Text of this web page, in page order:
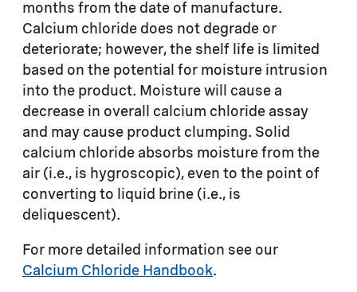
months from the date of manufacture.
Calcium chloride does not degrade or
deteriorate; however, the shelf life is limited
based on the potential for moisture intrusion
into the product. Moisture will cause a
decrease in overall calcium chloride assay
and may cause product clumping. Solid
calcium chloride absorbs moisture from the
air (i.e., is hygroscopic), even to the point of
converting to liquid brine (i.e., is
deliquescent).
For more detailed information see our
Calcium Chloride Handbook.